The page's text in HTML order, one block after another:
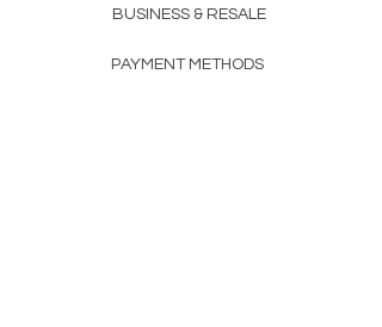
BUSINESS & RESALE
PAYMENT METHODS